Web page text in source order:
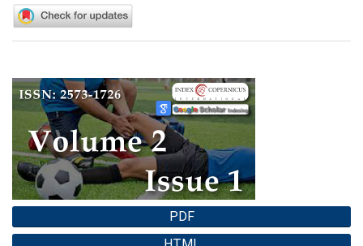
Article
Sidebar
PDF